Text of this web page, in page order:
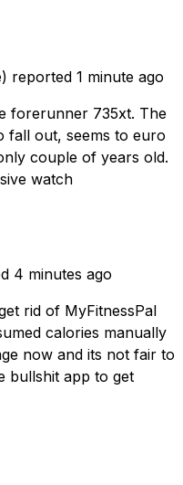
reported 1 minute ago
forerunner 735xt. The
fall out, seems to euro
couple of years old.
watch
4 minutes ago
rid of MyFitnessPal
calories manually
now and its not fair to
bullshit app to get